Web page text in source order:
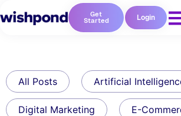
Get
Started Login
All Posts Artificial
Digital Marketing E-